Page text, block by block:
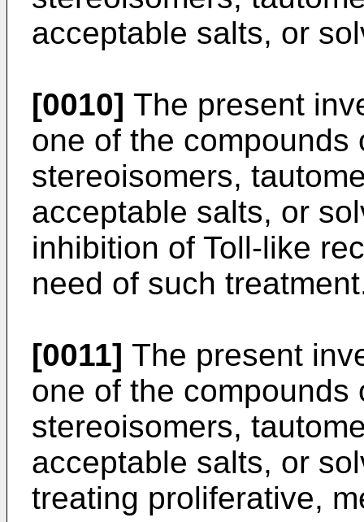
acceptable salts, or
[0010] The present
one of the
stereoisomers,
acceptable salts, or
inhibition of Toll-like
need of such
[0011] The present
one of the
stereoisomers,
acceptable salts, or
treating proliferative,